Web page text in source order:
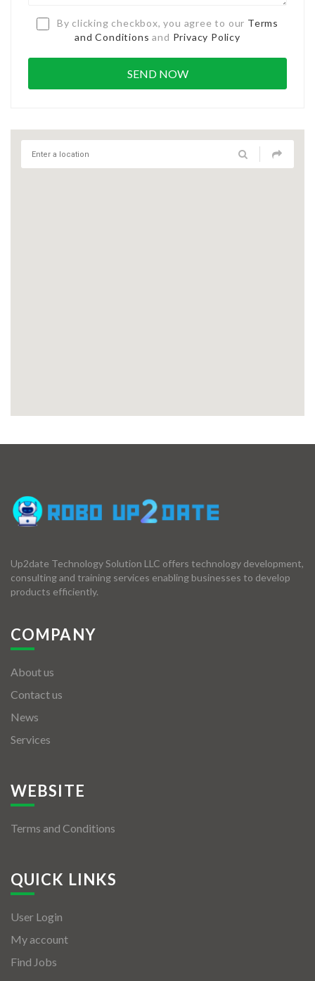
By clicking checkbox, you agree to our Terms
and Conditions and Privacy Policy
Up2date Technology Solution LLC offers technology development,
consulting and training services enabling businesses to develop
products efficiently.
COMPANY
About us
Contact us
News
Services
WEBSITE
Terms and Conditions
QUICK LINKS
User Login
My account
Find Jobs